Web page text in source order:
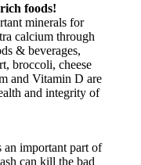
foods!
minerals for
calcium through
& beverages,
broccoli, cheese
and Vitamin D are
and integrity of
an important part of
can kill the bad